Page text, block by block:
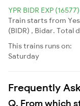
YPR BIDR EXP (16577)
Train starts from
(BIDR) , Bidar. Total
This trains runs on:
Saturday
Frequently
Q. From which